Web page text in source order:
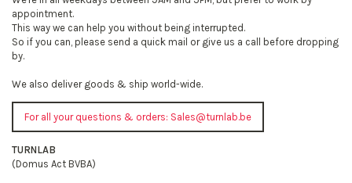
appointment.
This way we can help you without being interrupted.
So if you can, please send a quick mail or give us a call before dropping
by.
We also deliver goods & ship world-wide.
For all your questions & orders: Sales@turnlab.be
TURNLAB
(Domus Act BVBA)